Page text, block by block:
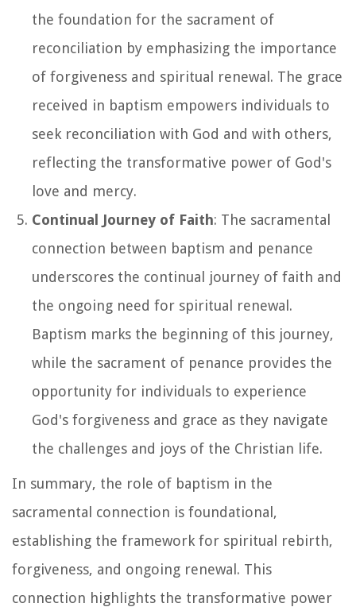
the foundation for the sacrament of
reconciliation by emphasizing the importance
of forgiveness and spiritual renewal. The grace
received in baptism empowers individuals to
seek reconciliation with God and with others,
reflecting the transformative power of God's
love and mercy.
Continual Journey of Faith: The sacramental
connection between baptism and penance
underscores the continual journey of faith and
the ongoing need for spiritual renewal.
Baptism marks the beginning of this journey,
while the sacrament of penance provides the
opportunity for individuals to experience
God's forgiveness and grace as they navigate
the challenges and joys of the Christian life.
In summary, the role of baptism in the
sacramental connection is foundational,
establishing the framework for spiritual rebirth,
forgiveness, and ongoing renewal. This
connection highlights the transformative power